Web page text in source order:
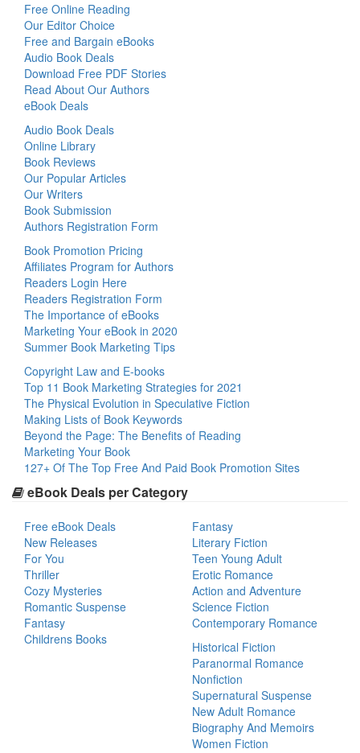
Free Online Reading
Our Editor Choice
Free and Bargain eBooks
Audio Book Deals
Download Free PDF Stories
Read About Our Authors
eBook Deals
Audio Book Deals
Online Library
Book Reviews
Our Popular Articles
Our Writers
Book Submission
Authors Registration Form
Book Promotion Pricing
Affiliates Program for Authors
Readers Login Here
Readers Registration Form
The Importance of eBooks
Marketing Your eBook in 2020
Summer Book Marketing Tips
Copyright Law and E-books
Top 11 Book Marketing Strategies for 2021
The Physical Evolution in Speculative Fiction
Making Lists of Book Keywords
Beyond the Page: The Benefits of Reading
Marketing Your Book
127+ Of The Top Free And Paid Book Promotion Sites
eBook Deals per Category
Free eBook Deals
New Releases
For You
Thriller
Cozy Mysteries
Romantic Suspense
Fantasy
Childrens Books
Fantasy
Literary Fiction
Teen Young Adult
Erotic Romance
Action and Adventure
Science Fiction
Contemporary Romance
Historical Fiction
Paranormal Romance
Nonfiction
Supernatural Suspense
New Adult Romance
Biography And Memoirs
Women Fiction